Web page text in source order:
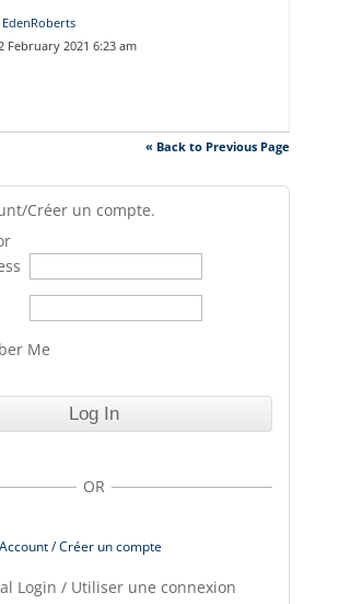
EdenRoberts
February 2021 6:23 am
« Back to Previous Page
Créer un compte.
Me
OR
/ Créer un compte
Login / Utiliser une connexion